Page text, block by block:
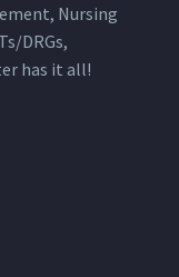
Nursing
DRGs,
has it all!